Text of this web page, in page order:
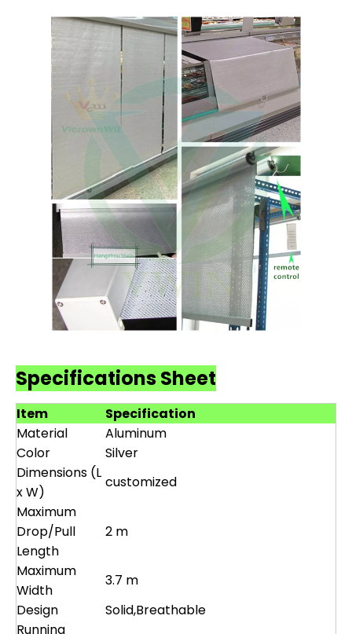
Specifications Sheet
Item
Specification
Material
Aluminum
Color
Silver
Dimensions (L
x W)
customized
Maximum
Drop/Pull
Length
2 m
Maximum
Width
3.7 m
Design
Solid,Breathable
Running